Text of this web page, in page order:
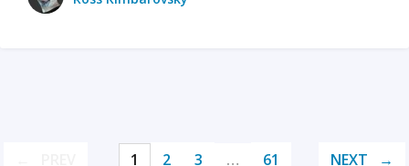
1 2 3 … 61 NEXT